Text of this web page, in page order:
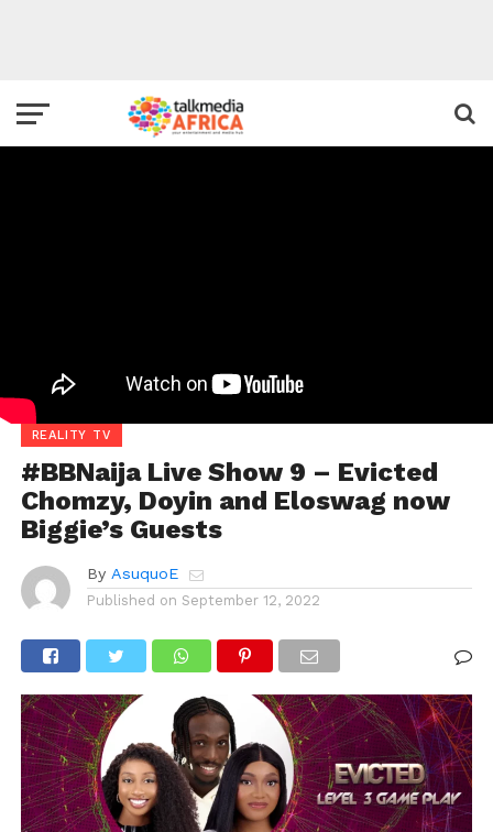
REALITY TV
#BBNaija Live Show 9 – Evicted
Chomzy, Doyin and Eloswag now
Biggie’s Guests
By AsuquoE
Published on September 12, 2022